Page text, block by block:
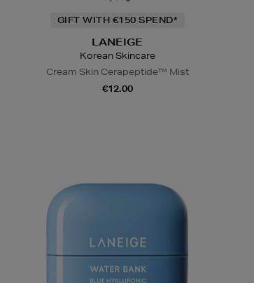
GIFT WITH €150 SPEND*
LANEIGE
Korean Skincare
Cream Skin Cerapeptide™ Mist
€12.00